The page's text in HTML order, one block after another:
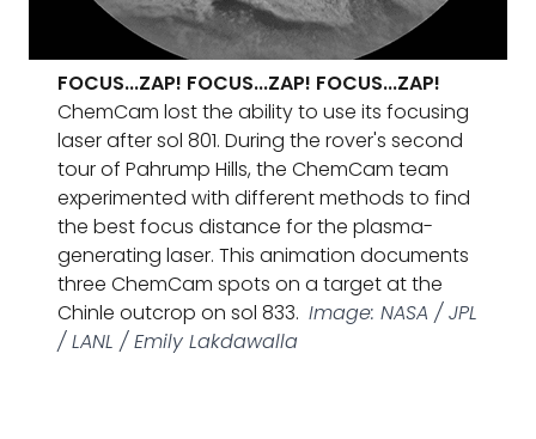
FOCUS...ZAP! FOCUS...ZAP! FOCUS...ZAP!
ChemCam lost the ability to use its focusing
laser after sol 801. During the rover's second
tour of Pahrump Hills, the ChemCam team
experimented with different methods to find
the best focus distance for the plasma-
generating laser. This animation documents
three ChemCam spots on a target at the
Chinle outcrop on sol 833. Image: NASA / JPL
/ LANL / Emily Lakdawalla